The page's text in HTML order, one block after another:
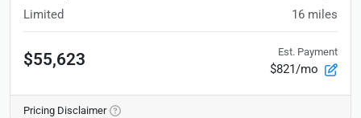
Limited 16 miles
$55,623 Est. Payment
$821/mo
Pricing Disclaimer